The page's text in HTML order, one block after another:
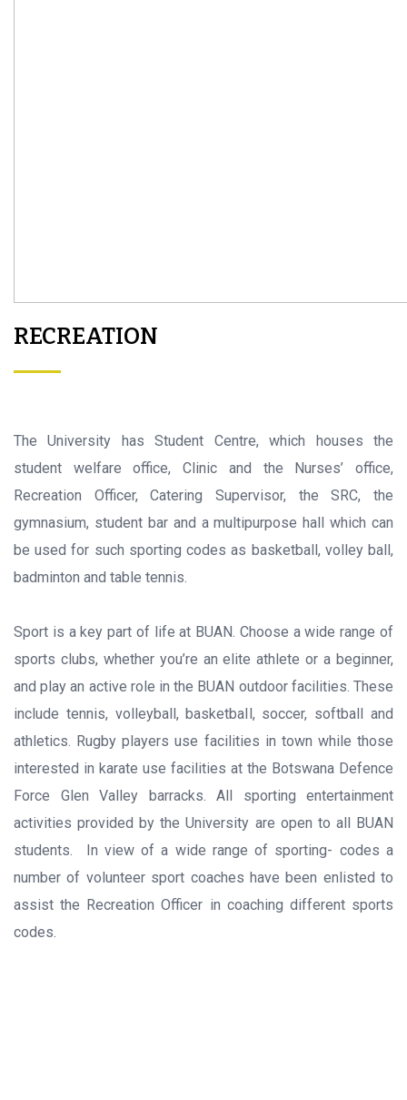
RECREATION
The University has Student Centre, which houses the
student welfare office, Clinic and the Nurses’ office,
Recreation Officer, Catering Supervisor, the SRC, the
gymnasium, student bar and a multipurpose hall which can
be used for such sporting codes as basketball, volley ball,
badminton and table tennis.
Sport is a key part of life at BUAN. Choose a wide range of
sports clubs, whether you’re an elite athlete or a beginner,
and play an active role in the BUAN outdoor facilities. These
include tennis, volleyball, basketball, soccer, softball and
athletics. Rugby players use facilities in town while those
interested in karate use facilities at the Botswana Defence
Force Glen Valley barracks. All sporting entertainment
activities provided by the University are open to all BUAN
students. In view of a wide range of sporting- codes a
number of volunteer sport coaches have been enlisted to
assist the Recreation Officer in coaching different sports
codes.